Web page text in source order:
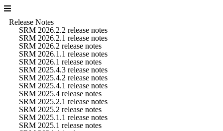
Release Notes
SRM 2026.2.2 release notes
SRM 2026.2.1 release notes
SRM 2026.2 release notes
SRM 2026.1.1 release notes
SRM 2026.1 release notes
SRM 2025.4.3 release notes
SRM 2025.4.2 release notes
SRM 2025.4.1 release notes
SRM 2025.4 release notes
SRM 2025.2.1 release notes
SRM 2025.2 release notes
SRM 2025.1.1 release notes
SRM 2025.1 release notes